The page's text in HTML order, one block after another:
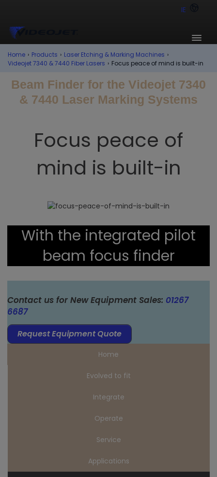
IE
Home › Products › Laser Etching & Marking Machines ›
Videojet 7340 & 7440 Fiber Lasers › Focus peace of mind is built-in
Beam Finder for the Videojet 7340
& 7440 Laser Marking Systems
Focus peace of
mind is built-in
With the integrated pilot
beam focus finder
Contact us for New Equipment Sales: 01267
6687
Request Equipment Quote
Home
Evolved to fit
Integrate
Operate
Service
Applications